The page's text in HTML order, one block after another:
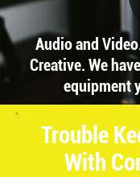
Audio and
Creative. We
equipment
Trouble
With